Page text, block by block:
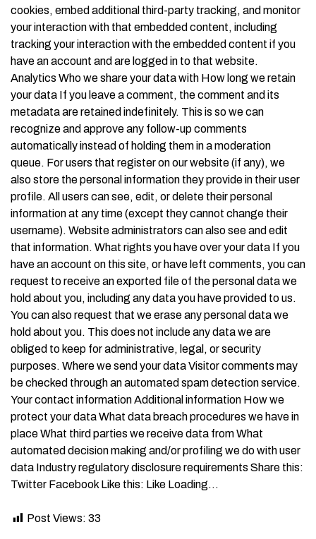
cookies, embed additional third-party tracking, and monitor
your interaction with that embedded content, including
tracking your interaction with the embedded content if you
have an account and are logged in to that website.
Analytics Who we share your data with How long we retain
your data If you leave a comment, the comment and its
metadata are retained indefinitely. This is so we can
recognize and approve any follow-up comments
automatically instead of holding them in a moderation
queue. For users that register on our website (if any), we
also store the personal information they provide in their user
profile. All users can see, edit, or delete their personal
information at any time (except they cannot change their
username). Website administrators can also see and edit
that information. What rights you have over your data If you
have an account on this site, or have left comments, you can
request to receive an exported file of the personal data we
hold about you, including any data you have provided to us.
You can also request that we erase any personal data we
hold about you. This does not include any data we are
obliged to keep for administrative, legal, or security
purposes. Where we send your data Visitor comments may
be checked through an automated spam detection service.
Your contact information Additional information How we
protect your data What data breach procedures we have in
place What third parties we receive data from What
automated decision making and/or profiling we do with user
data Industry regulatory disclosure requirements Share this:
Twitter Facebook Like this: Like Loading…
Post Views: 33